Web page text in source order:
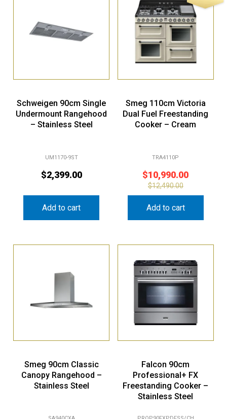
Schweigen 90cm Single
Undermount Rangehood
– Stainless Steel
UM1170-9ST
$2,399.00
Add to cart
Smeg 110cm Victoria
Dual Fuel Freestanding
Cooker – Cream
TRA4110P
$10,990.00
$12,490.00
Add to cart
Smeg 90cm Classic
Canopy Rangehood –
Stainless Steel
Falcon 90cm
Professional+ FX
Freestanding Cooker –
Stainless Steel